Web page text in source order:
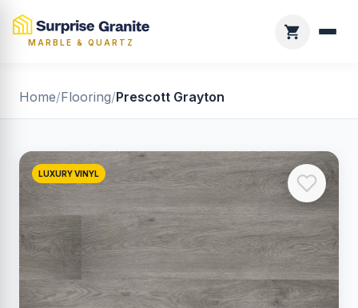
MARBLE & QUARTZ
Home/Flooring/Prescott Grayton
LUXURY VINYL